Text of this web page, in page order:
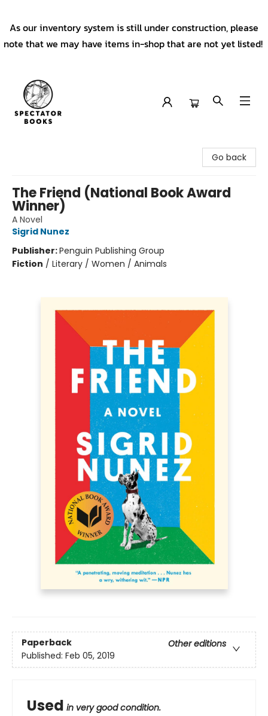
As our inventory system is still under construction, please
note that we may have items in-shop that are not yet listed!
Go back
The Friend (National Book Award
Winner)
A Novel
Sigrid Nunez
Publisher:Penguin Publishing Group
Fiction / Literary / Women / Animals
Paperback
Other editions
Published: Feb 05, 2019
Used in very good condition.